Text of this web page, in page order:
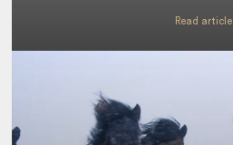
Read article